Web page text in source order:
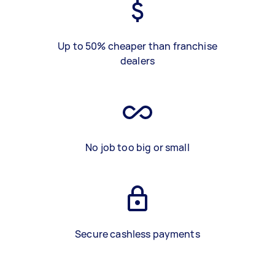
Up to 50% cheaper than franchise
dealers
No job too big or small
Secure cashless payments